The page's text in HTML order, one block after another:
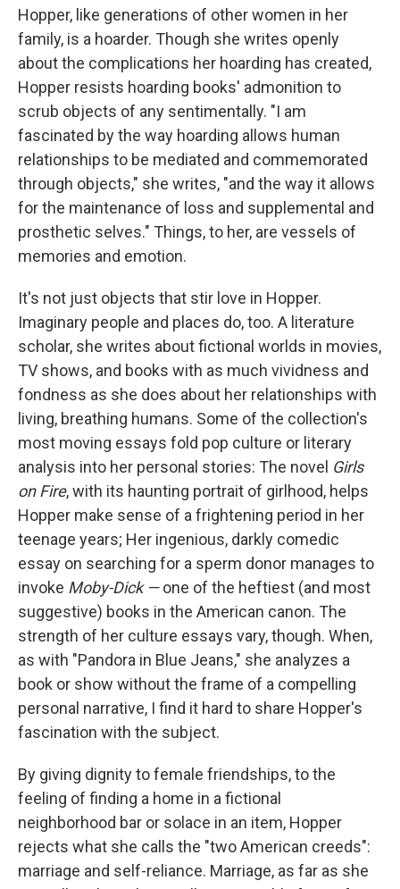
Hopper, like generations of other women in her
family, is a hoarder. Though she writes openly
about the complications her hoarding has created,
Hopper resists hoarding books' admonition to
scrub objects of any sentimentally. "I am
fascinated by the way hoarding allows human
relationships to be mediated and commemorated
through objects," she writes, "and the way it allows
for the maintenance of loss and supplemental and
prosthetic selves." Things, to her, are vessels of
memories and emotion.
It's not just objects that stir love in Hopper.
Imaginary people and places do, too. A literature
scholar, she writes about fictional worlds in movies,
TV shows, and books with as much vividness and
fondness as she does about her relationships with
living, breathing humans. Some of the collection's
most moving essays fold pop culture or literary
analysis into her personal stories: The novel Girls
on Fire, with its haunting portrait of girlhood, helps
Hopper make sense of a frightening period in her
teenage years; Her ingenious, darkly comedic
essay on searching for a sperm donor manages to
invoke Moby-Dick —one of the heftiest (and most
suggestive) books in the American canon. The
strength of her culture essays vary, though. When,
as with "Pandora in Blue Jeans," she analyzes a
book or show without the frame of a compelling
personal narrative, I find it hard to share Hopper's
fascination with the subject.
By giving dignity to female friendships, to the
feeling of finding a home in a fictional
neighborhood bar or solace in an item, Hopper
rejects what she calls the "two American creeds":
marriage and self-reliance. Marriage, as far as she